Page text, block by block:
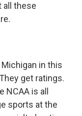
all these
Michigan in this
get ratings.
is all
sports at the